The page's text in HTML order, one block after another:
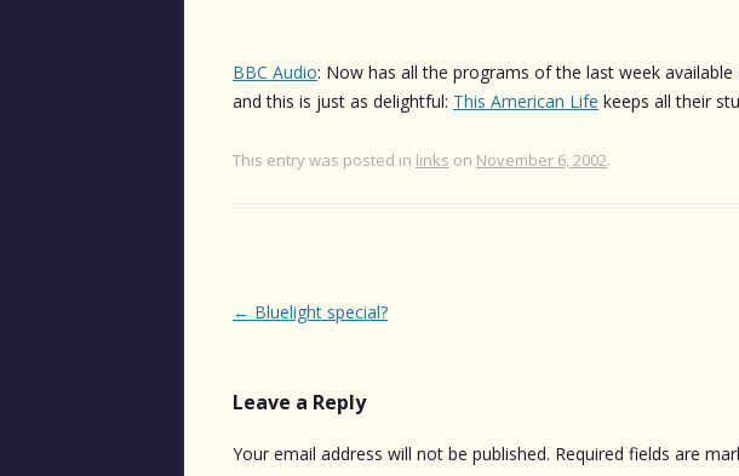
BBC Audio: Now has all the programs of the last week available
and this is just as delightful: This American Life keeps all their
This entry was posted in links on November 6, 2002.
Post
← Bluelight special?
Leave a Reply
Your email address will not be published. Required fields are